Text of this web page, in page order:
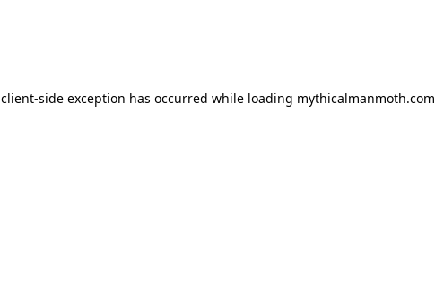
client-side exception has occurred while loading mythicalmanmoth.com